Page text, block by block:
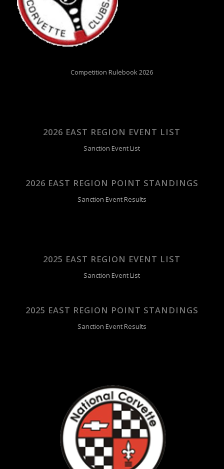
Competition Rulebook 2026
2026 EAST REGION EVENT LIST
Sanction Event List
2026 EAST REGION POINT STANDINGS
Sanction Event Results
2025 EAST REGION EVENT LIST
Sanction Event List
2025 EAST REGION POINT STANDINGS
Sanction Event Results